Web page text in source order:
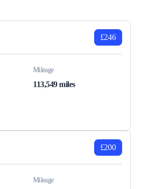
£246
Mileage
113,549 miles
£200
Mileage